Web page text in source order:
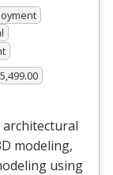
modeling,
using